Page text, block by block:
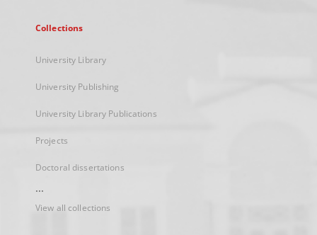
Collections
University Library
University Publishing
University Library Publications
Projects
Doctoral dissertations
...
View all collections